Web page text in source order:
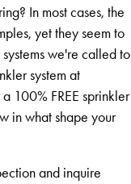
In most cases, the
yet they seem to
we're called to
system at
100% FREE sprinkler
in what shape your
and inquire